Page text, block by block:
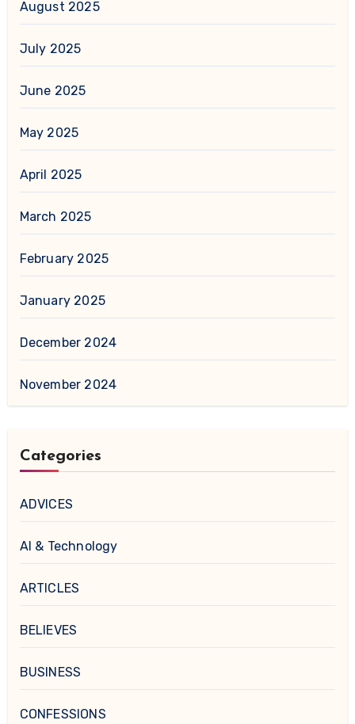
August 2025
July 2025
June 2025
May 2025
April 2025
March 2025
February 2025
January 2025
December 2024
November 2024
Categories
ADVICES
AI & Technology
ARTICLES
BELIEVES
BUSINESS
CONFESSIONS